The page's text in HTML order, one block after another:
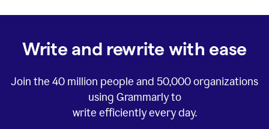
Write and rewrite with ease
Join the 40 million people and 50,000organizations
using Grammarly to
write efficiently every day.